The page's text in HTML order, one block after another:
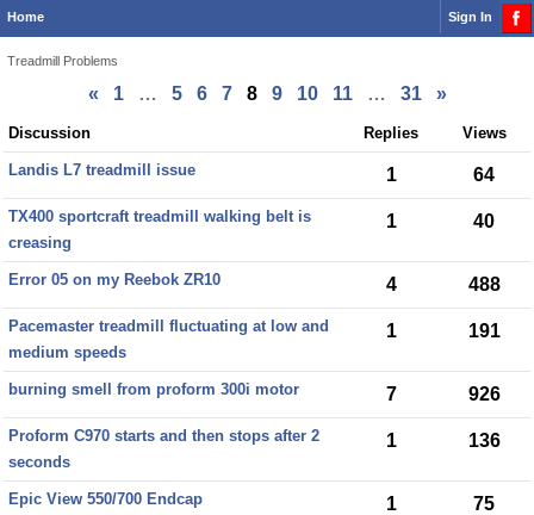
Home Sign In
Treadmill Problems
« 1 … 5 6 7 8 9 10 11 … 31
»
Discussion
List
Discussion Replies Views
Landis L7 treadmill issue 1 64
TX400 sportcraft treadmill walking belt is
creasing
1 40
Error 05 on my Reebok ZR10 4 488
Pacemaster treadmill fluctuating at low and
medium speeds
1 191
burning smell from proform 300i motor 7 926
Proform C970 starts and then stops after 2
seconds
1 136
Epic View 550/700 Endcap 1 75